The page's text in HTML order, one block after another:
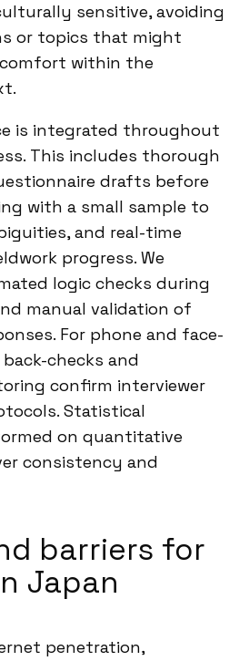
sensitive, avoiding
or topics that might
within the
is integrated throughout
This includes thorough
drafts before
with a small sample to
and real-time
progress. We
logic checks during
manual validation of
For phone and face-
checks and
confirm interviewer
Statistical
on quantitative
consistency and
barriers for
Japan
penetration,